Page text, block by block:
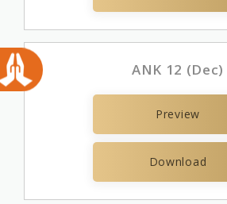
ANK 12 (Dec)
Preview
Download